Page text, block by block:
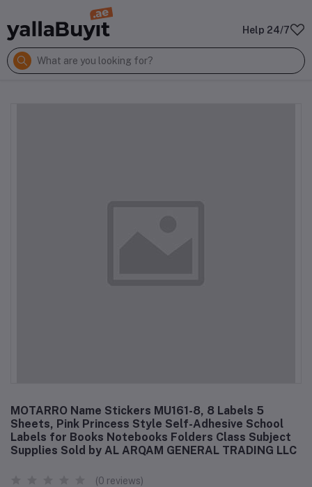
Help 24/7
MOTARRO Name Stickers MU161-8, 8 Labels 5
Sheets, Pink Princess Style Self-Adhesive School
Labels for Books Notebooks Folders Class Subject
Supplies Sold by AL ARQAM GENERAL TRADING LLC
(0 reviews)